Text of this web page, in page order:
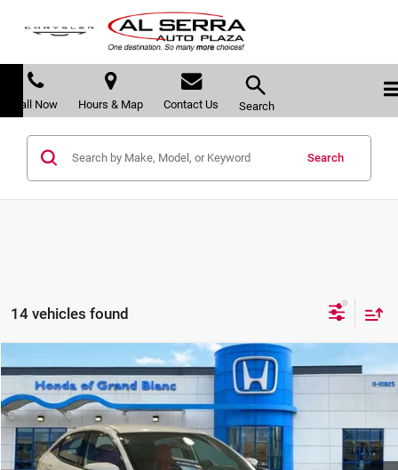
Call Now Hours & Map Contact Us Search
Search
14 vehicles found
2019Honda Civic Type RTouring
Price Drop
Honda of Grand Blanc
VIN:SHHFK8G72KU200645 Stock:H26660AModel:FK8G7KGW
$36,490
SELLING PRICE
Compare Vehicle